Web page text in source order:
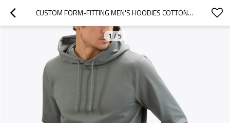
CUSTOM FORM-FITTING MEN'S HOODIES COTTON HOODED SWEATSHIRTS
1/5